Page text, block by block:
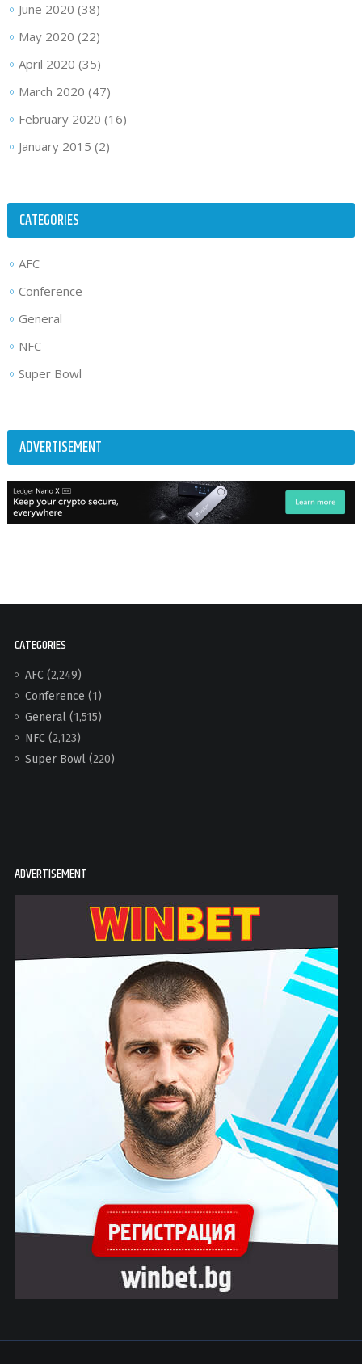
June 2020 (38)
May 2020 (22)
April 2020 (35)
March 2020 (47)
February 2020 (16)
January 2015 (2)
CATEGORIES
AFC
Conference
General
NFC
Super Bowl
ADVERTISEMENT
CATEGORIES
AFC(2,249)
Conference (1)
General(1,515)
NFC(2,123)
Super Bowl(220)
ADVERTISEMENT